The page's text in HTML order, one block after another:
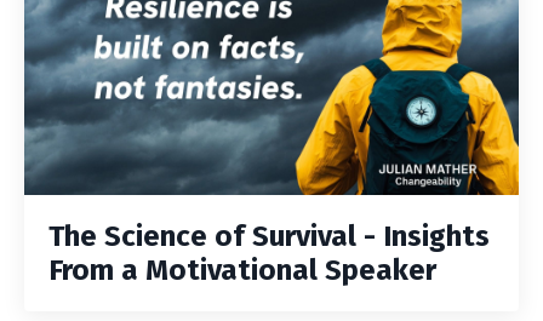
The Science of Survival - Insights
From a Motivational Speaker